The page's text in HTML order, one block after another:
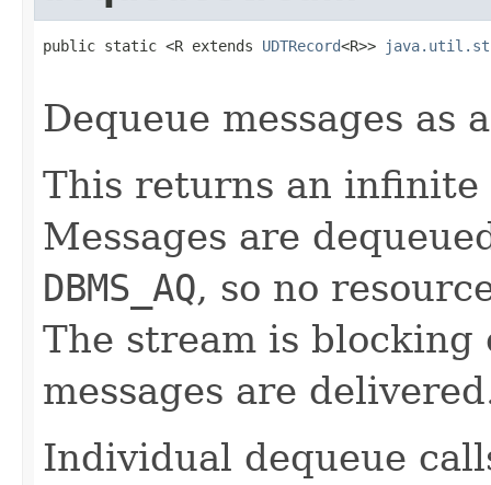
public static <R extends UDTRecord<R>>
Dequeue messages as
This returns an infinite
Messages are
DBMS_AQ, so no
The stream is
messages are
Individual dequeue